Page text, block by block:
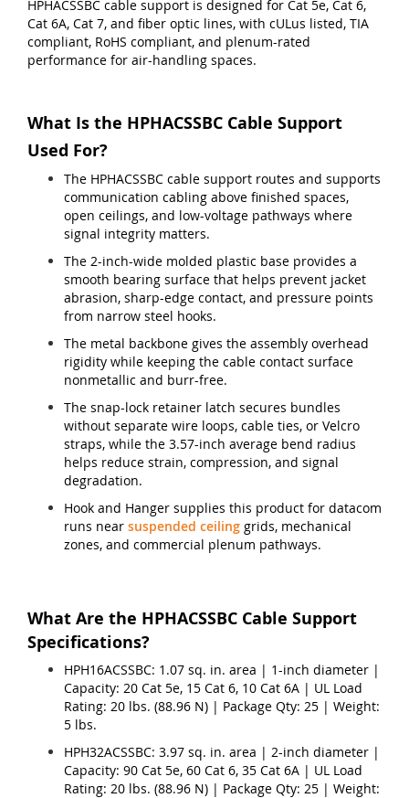
HPHACSSBC cable support is designed for Cat 5e, Cat 6,
Cat 6A, Cat 7, and fiber optic lines, with cULus listed, TIA
compliant, RoHS compliant, and plenum-rated
performance for air-handling spaces.
What Is the HPHACSSBC Cable Support
Used For?
The HPHACSSBC cable support routes and supports
communication cabling above finished spaces,
open ceilings, and low-voltage pathways where
signal integrity matters.
The 2-inch-wide molded plastic base provides a
smooth bearing surface that helps prevent jacket
abrasion, sharp-edge contact, and pressure points
from narrow steel hooks.
The metal backbone gives the assembly overhead
rigidity while keeping the cable contact surface
nonmetallic and burr-free.
The snap-lock retainer latch secures bundles
without separate wire loops, cable ties, or Velcro
straps, while the 3.57-inch average bend radius
helps reduce strain, compression, and signal
degradation.
Hook and Hanger supplies this product for datacom
runs near suspended ceiling grids, mechanical
zones, and commercial plenum pathways.
What Are the HPHACSSBC Cable Support
Specifications?
HPH16ACSSBC: 1.07 sq. in. area | 1-inch diameter |
Capacity: 20 Cat 5e, 15 Cat 6, 10 Cat 6A | UL Load
Rating: 20 lbs. (88.96 N) | Package Qty: 25 | Weight:
5 lbs.
HPH32ACSSBC: 3.97 sq. in. area | 2-inch diameter |
Capacity: 90 Cat 5e, 60 Cat 6, 35 Cat 6A | UL Load
Rating: 20 lbs. (88.96 N) | Package Qty: 25 | Weight: